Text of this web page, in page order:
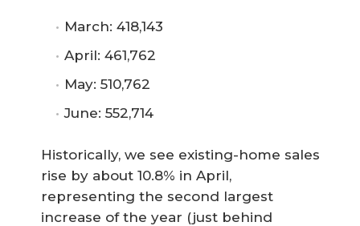
March: 418,143
April: 461,762
May: 510,762
June: 552,714
Historically, we see existing-home sales
rise by about 10.8% in April,
representing the second largest
increase of the year (just behind